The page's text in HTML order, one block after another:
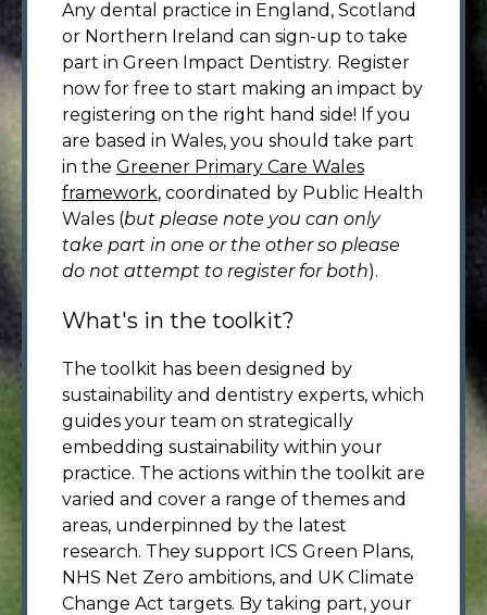
Any dental practice in England, Scotland
or Northern Ireland can sign-up to take
part in Green Impact Dentistry. Register
now for free to start making an impact by
registering on the right hand side! If you
are based in Wales, you should take part
in the Greener Primary Care Wales
framework, coordinated by Public Health
Wales (but please note you can only
take part in one or the other so please
do not attempt to register for both).
What's in the toolkit?
The toolkit has been designed by
sustainability and dentistry experts, which
guides your team on strategically
embedding sustainability within your
practice. The actions within the toolkit are
varied and cover a range of themes and
areas, underpinned by the latest
research. They support ICS Green Plans,
NHS Net Zero ambitions, and UK Climate
Change Act targets. By taking part, your